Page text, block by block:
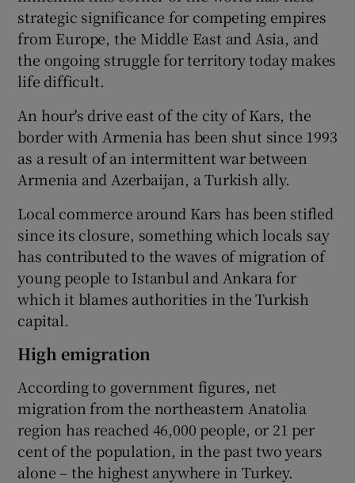
strategic significance for competing empires
from Europe, the Middle East and Asia, and
the ongoing struggle for territory today makes
life difficult.
An hour's drive east of the city of Kars, the
border with Armenia has been shut since 1993
as a result of an intermittent war between
Armenia and Azerbaijan, a Turkish ally.
Local commerce around Kars has been stifled
since its closure, something which locals say
has contributed to the waves of migration of
young people to Istanbul and Ankara for
which it blames authorities in the Turkish
capital.
High emigration
According to government figures, net
migration from the northeastern Anatolia
region has reached 46,000 people, or 21 per
cent of the population, in the past two years
alone – the highest anywhere in Turkey.